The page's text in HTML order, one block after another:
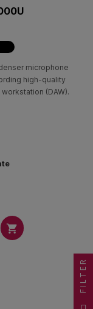
microphone
high-quality
(DAW).

FILTER